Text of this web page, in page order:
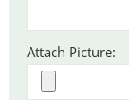
Attach Picture: